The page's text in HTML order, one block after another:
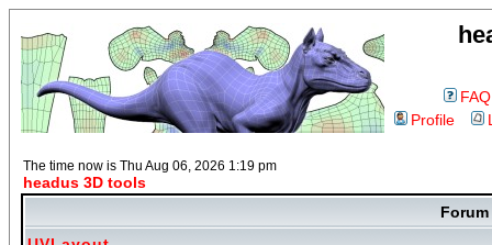
FAQ
Profile
The time now is Thu Aug 06, 2026 1:19 pm
headus 3D tools
Forum